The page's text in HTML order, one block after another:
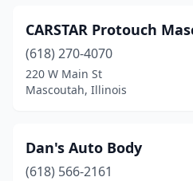
CARSTAR Protouch
(618) 270-4070
220 W Main St
Mascoutah, Illinois
Dan's Auto Body
(618) 566-2161